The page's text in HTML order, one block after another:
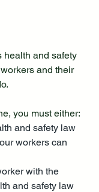
health and safety
and their
you must either:
and safety law
workers can
with the
and safety law